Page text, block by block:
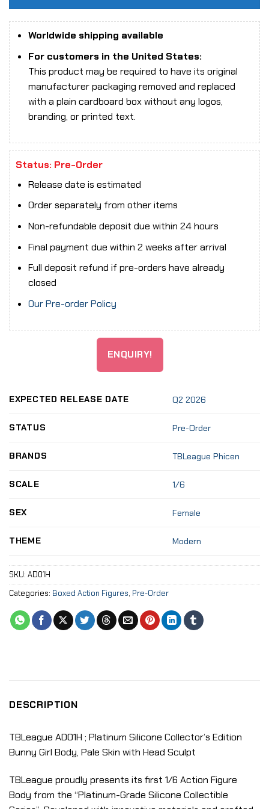
Worldwide shipping available
For customers in the United States:
This product may be required to have its original
manufacturer packaging removed and replaced
with a plain cardboard box without any logos,
branding, or printed text.
Status: Pre-Order
Release date is estimated
Order separately from other items
Non-refundable deposit due within 24 hours
Final payment due within 2 weeks after arrival
Full deposit refund if pre-orders have already
closed
Our Pre-order Policy
ENQUIRY!
EXPECTED RELEASE DATE Q2 2026
STATUS Pre-Order
BRANDS TBLeague Phicen
SCALE 1/6
SEX Female
THEME Modern
SKU: AD01H
Categories: Boxed Action Figures, Pre-Order
DESCRIPTION
TBLeague AD01H ; Platinum Silicone Collector’s Edition
Bunny Girl Body, Pale Skin with Head Sculpt
TBLeague proudly presents its first 1/6 Action Figure
Body from the “Platinum-Grade Silicone Collectible